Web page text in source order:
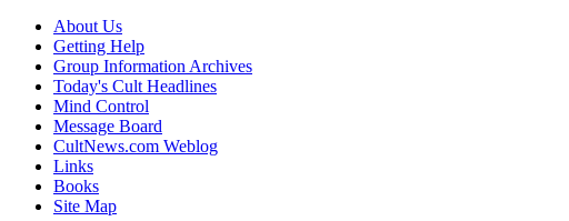
About Us
Getting Help
Group Information Archives
Today's Cult Headlines
Mind Control
Message Board
CultNews.com Weblog
Links
Books
Site Map